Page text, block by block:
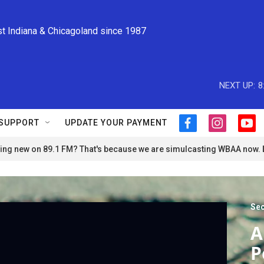
Indiana & Chicagoland since 1987
NEXT UP:
UPDATE YOUR PAYMENT
f
c
b
o
i
s
a
r
m
y
u
u
e
new on 89.1 FM? That's because we are simulcasting WBAA now.